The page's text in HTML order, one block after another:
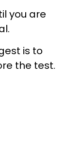
you are
is to
the test.